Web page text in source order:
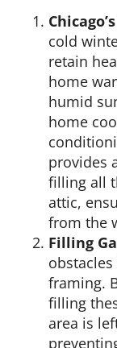
cold
retain
home
humid
home
provides
filling all
attic,
from the
Filling
framing.
filling
area is